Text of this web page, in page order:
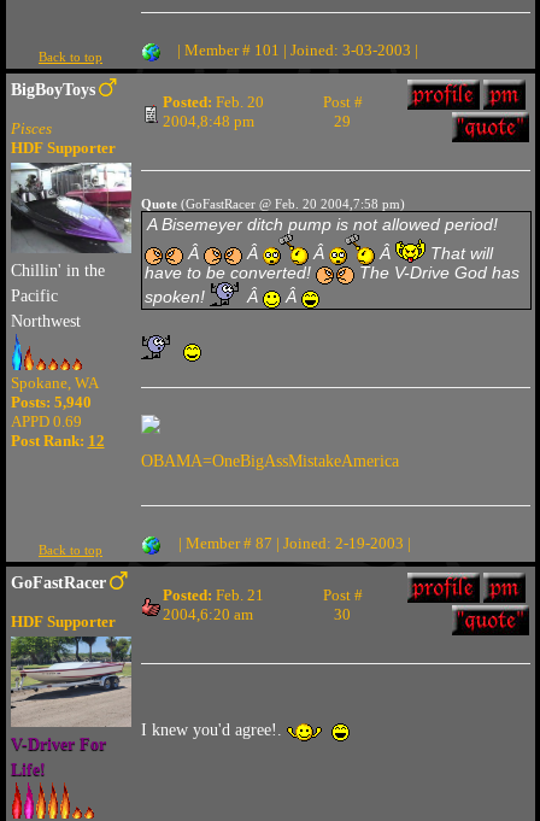
Back to top | Member # 101 | Joined: 3-03-2003 |
BigBoyToys
Pisces
HDF Supporter
Chillin' in the
Pacific
Northwest
Spokane, WA
Posts: 5,940
APPD 0.69
Post Rank: 12
Posted: Feb. 20
2004,8:48 pm
Post #
29
Quote(GoFastRacer @ Feb. 20 2004,7:58 pm)
A Bisemeyer ditch pump is not allowed period!
Â
Â Â Â
That will
have to be converted!
The V-Drive God has
spoken!
Â Â
OBAMA=OneBigAssMistakeAmerica
Back to top | Member # 87 | Joined: 2-19-2003 |
GoFastRacer
HDF Supporter
V-Driver For
Life!
Posted: Feb. 21
2004,6:20 am
Post #
30
I knew you'd agree!.